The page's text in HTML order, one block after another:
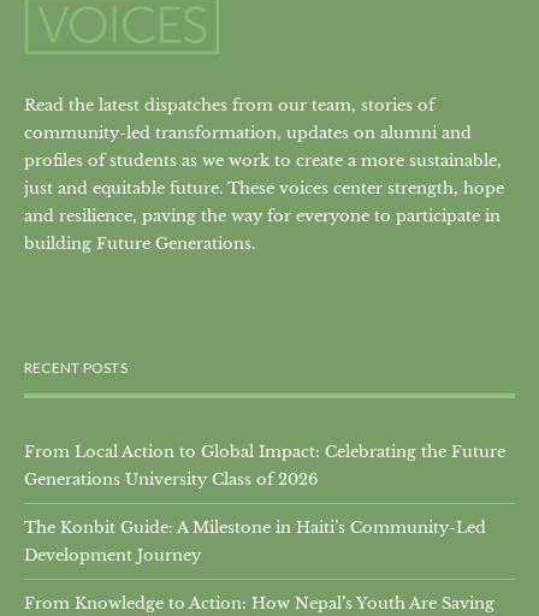
Read the latest dispatches from our team, stories of
community-led transformation, updates on alumni and
profiles of students as we work to create a more sustainable,
just and equitable future. These voices center strength, hope
and resilience, paving the way for everyone to participate in
building Future Generations.
RECENT POSTS
From Local Action to Global Impact: Celebrating the Future
Generations University Class of 2026
The Konbit Guide: A Milestone in Haiti’s Community-Led
Development Journey
From Knowledge to Action: How Nepal’s Youth Are Saving